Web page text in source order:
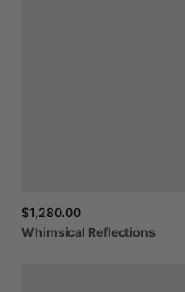
$1,280.00
Whimsical Reflections